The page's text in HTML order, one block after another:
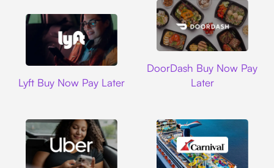
Lyft Buy Now Pay Later
DoorDash Buy Now Pay
Later